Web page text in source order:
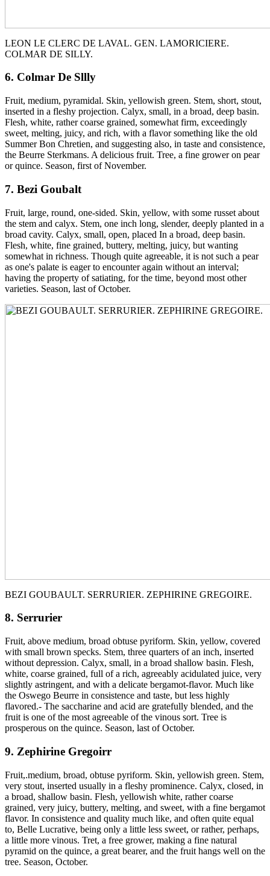
LEON LE CLERC DE LAVAL. GEN. LAMORICIERE.
COLMAR DE SILLY.
6. Colmar De Sllly
Fruit, medium, pyramidal. Skin, yellowish green. Stem, short, stout,
inserted in a fleshy projection. Calyx, small, in a broad, deep basin.
Flesh, white, rather coarse grained, somewhat firm, exceedingly
sweet, melting, juicy, and rich, with a flavor something like the old
Summer Bon Chretien, and suggesting also, in taste and consistence,
the Beurre Sterkmans. A delicious fruit. Tree, a fine grower on pear
or quince. Season, first of November.
7. Bezi Goubalt
Fruit, large, round, one-sided. Skin, yellow, with some russet about
the stem and calyx. Stem, one inch long, slender, deeply planted in a
broad cavity. Calyx, small, open, placed In a broad, deep basin.
Flesh, white, fine grained, buttery, melting, juicy, but wanting
somewhat in richness. Though quite agreeable, it is not such a pear
as one's palate is eager to encounter again without an interval;
having the property of satiating, for the time, beyond most other
varieties. Season, last of October.
BEZI GOUBAULT. SERRURIER. ZEPHIRINE GREGOIRE.
8. Serrurier
Fruit, above medium, broad obtuse pyriform. Skin, yellow, covered
with small brown specks. Stem, three quarters of an inch, inserted
without depression. Calyx, small, in a broad shallow basin. Flesh,
white, coarse grained, full of a rich, agreeably acidulated juice, very
slightly astringent, and with a delicate bergamot-flavor. Much like
the Oswego Beurre in consistence and taste, but less highly
flavored.- The saccharine and acid are gratefully blended, and the
fruit is one of the most agreeable of the vinous sort. Tree is
prosperous on the quince. Season, last of October.
9. Zephirine Gregoirr
Fruit,.medium, broad, obtuse pyriform. Skin, yellowish green. Stem,
very stout, inserted usually in a fleshy prominence. Calyx, closed, in
a broad, shallow basin. Flesh, yellowish white, rather coarse
grained, very juicy, buttery, melting, and sweet, with a fine bergamot
flavor. In consistence and quality much like, and often quite equal
to, Belle Lucrative, being only a little less sweet, or rather, perhaps,
a little more vinous. Tret, a free grower, making a fine natural
pyramid on the quince, a great bearer, and the fruit hangs well on the
tree. Season, October.